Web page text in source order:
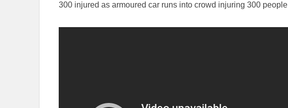
300 injured as armoured car runs into crowd injuring 300 people